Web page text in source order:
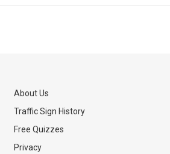
About Us
Traffic Sign History
Free Quizzes
Privacy